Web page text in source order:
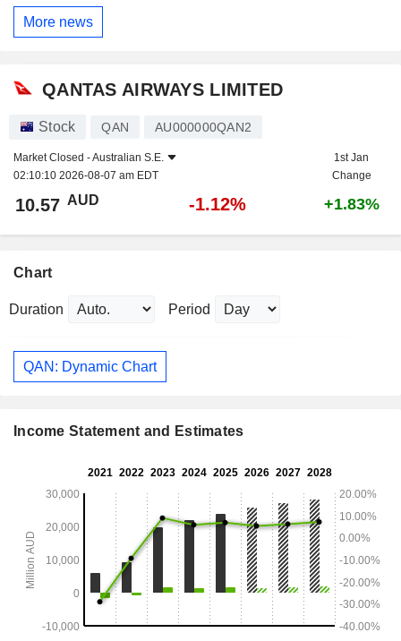
More news
QANTAS AIRWAYS LIMITED
Stock QAN AU000000QAN2
Market Closed -Australian S.E.
02:10:10 2026-08-07 am EDT
1st Jan
Change
10.57 AUD -1.12% +1.83%
Chart
Duration Period
QAN: Dynamic Chart
Income Statement and Estimates